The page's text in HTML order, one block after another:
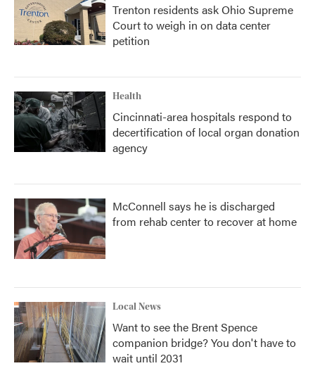
Trenton residents ask Ohio Supreme
Court to weigh in on data center
petition
Health
Cincinnati-area hospitals respond to
decertification of local organ donation
agency
McConnell says he is discharged
from rehab center to recover at home
Local News
Want to see the Brent Spence
companion bridge? You don't have to
wait until 2031